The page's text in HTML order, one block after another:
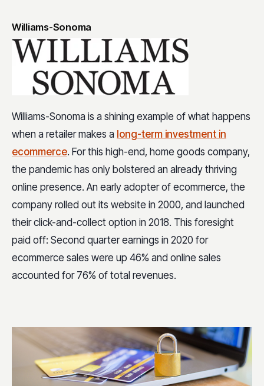
Williams-Sonoma
Williams-Sonoma is a shining example of what happens
when a retailer makes a long-term investment in
ecommerce. For this high-end, home goods company,
the pandemic has only bolstered an already thriving
online presence. An early adopter of ecommerce, the
company rolled out its website in 2000, and launched
their click-and-collect option in 2018. This foresight
paid off: Second quarter earnings in 2020 for
ecommerce sales were up 46% and online sales
accounted for 76% of total revenues.